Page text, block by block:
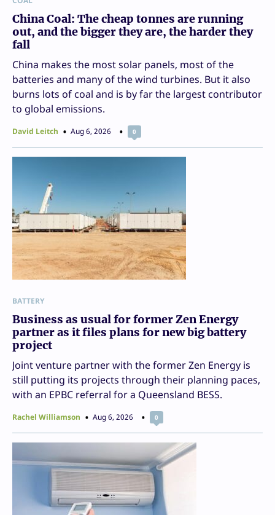
China Coal: The cheap tonnes are running
out, and the bigger they are, the harder they
fall
China makes the most solar panels, most of the
batteries and many of the wind turbines. But it also
burns lots of coal and is by far the largest contributor
to global emissions.
David Leitch Aug 6, 2026 0
BATTERY
Business as usual for former Zen Energy
partner as it files plans for new big battery
project
Joint venture partner with the former Zen Energy is
still putting its projects through their planning paces,
with an EPBC referral for a Queensland BESS.
Rachel Williamson Aug 6, 2026 0